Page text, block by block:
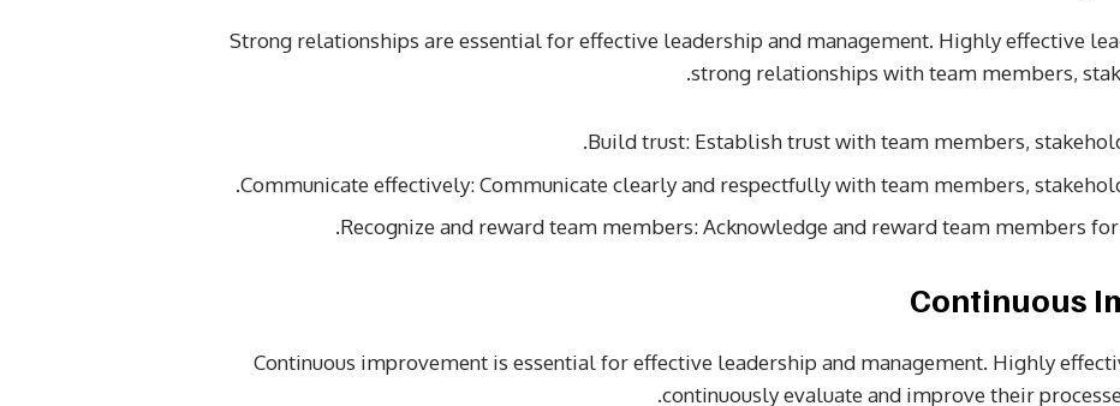
Strong relationships are essential for effective leadership and management. Highly effective
strong relationships with team members,
Build trust: Establish trust with team members,
Communicate effectively: Communicate clearly and respectfully with team members,
Recognize and reward team members: Acknowledge and reward team members
Continuous improvement is essential for effective leadership and management. Highly
continuously evaluate and improve their